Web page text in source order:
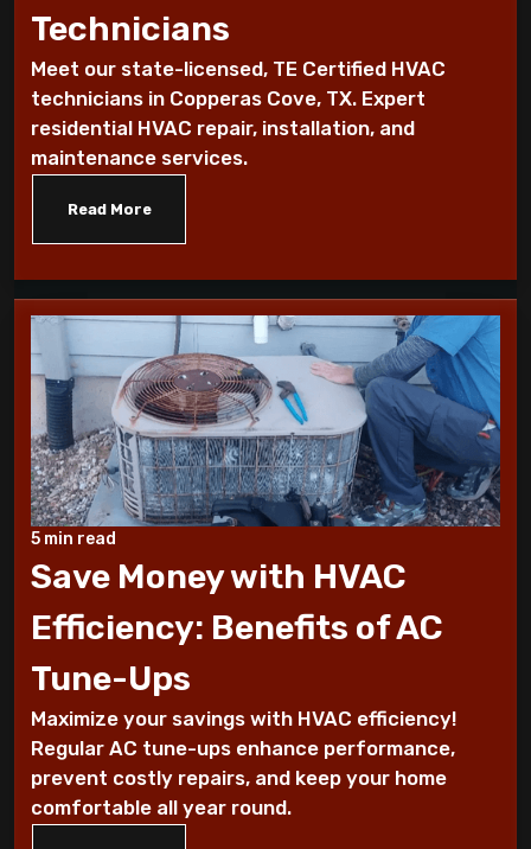
Historical furnace facts for the fanatical
10 Ways To Reduce Your Heating Bills
7 Factors that Affect Your Heating
System
10 Tips to Winterize your Home
These Sounds Mean You Require an AC
Repair
How To Conserve Your AC & Be Ready For
Every Homeowner Must Know
Air-tight homes and ventilation
It's all Greek to me: The Seasons
What you should know about carbon
Technicians
Meet our state-licensed, TE Certified HVAC
technicians in Copperas Cove, TX. Expert
residential HVAC repair, installation, and
maintenance services.
Read More
5 min read
Save Money with HVAC
Efficiency: Benefits of AC
Tune-Ups
Maximize your savings with HVAC efficiency!
Regular AC tune-ups enhance performance,
prevent costly repairs, and keep your home
comfortable all year round.